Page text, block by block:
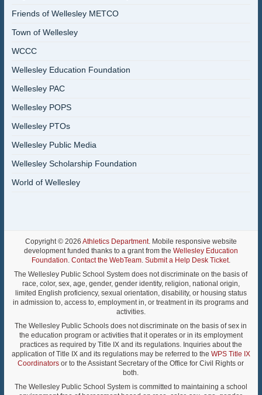
Friends of Wellesley METCO
Town of Wellesley
WCCC
Wellesley Education Foundation
Wellesley PAC
Wellesley POPS
Wellesley PTOs
Wellesley Public Media
Wellesley Scholarship Foundation
World of Wellesley
Copyright © 2026 Athletics Department. Mobile responsive website
development funded thanks to a grant from the Wellesley Education
Foundation. Contact the WebTeam. Submit a Help Desk Ticket.
The Wellesley Public School System does not discriminate on the basis of
race, color, sex, age, gender, gender identity, religion, national origin,
limited English proficiency, sexual orientation, disability, or housing status
in admission to, access to, employment in, or treatment in its programs and
activities.
The Wellesley Public Schools does not discriminate on the basis of sex in
the education program or activities that it operates or in its employment
practices as required by Title IX and its regulations. Inquiries about the
application of Title IX and its regulations may be referred to the WPS Title IX
Coordinators or to the Assistant Secretary of the Office for Civil Rights or
both.
The Wellesley Public School System is committed to maintaining a school